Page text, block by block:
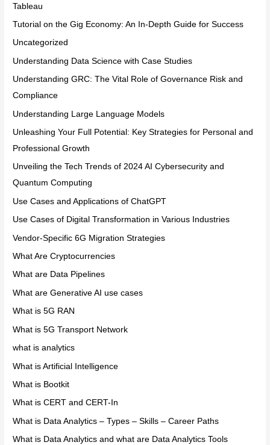
Tableau
Tutorial on the Gig Economy: An In-Depth Guide for Success
Uncategorized
Understanding Data Science with Case Studies
Understanding GRC: The Vital Role of Governance Risk and
Compliance
Understanding Large Language Models
Unleashing Your Full Potential: Key Strategies for Personal and
Professional Growth
Unveiling the Tech Trends of 2024 AI Cybersecurity and
Quantum Computing
Use Cases and Applications of ChatGPT
Use Cases of Digital Transformation in Various Industries
Vendor-Specific 6G Migration Strategies
What Are Cryptocurrencies
What are Data Pipelines
What are Generative AI use cases
What is 5G RAN
What is 5G Transport Network
what is analytics
What is Artificial Intelligence
What is Bootkit
What is CERT and CERT-In
What is Data Analytics – Types – Skills – Career Paths
What is Data Analytics and what are Data Analytics Tools